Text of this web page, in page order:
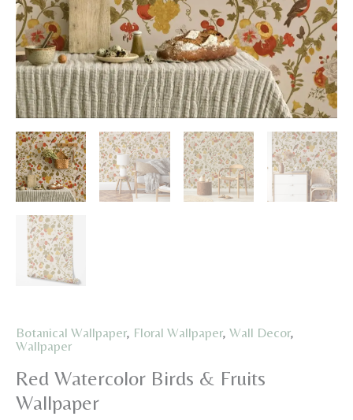
Botanical Wallpaper, Floral Wallpaper, Wall Decor,
Wallpaper
Red Watercolor Birds & Fruits
Wallpaper